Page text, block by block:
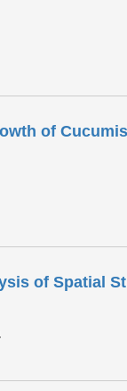
of
of Spatial